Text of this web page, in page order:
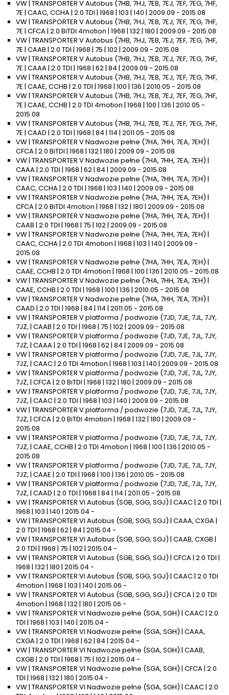
VW | TRANSPORTER V Autobus (7HB, 7HJ, 7EB, 7EJ, 7EF, 7EG, 7HF,
7E | CAAC, CCHA | 2.0 TDI | 1968 | 103 | 140 | 2009.09 - 2015.08
VW | TRANSPORTER V Autobus (7HB, 7HJ, 7EB, 7EJ, 7EF, 7EG, 7HF,
7E | CFCA | 2.0 BiTDI 4motion | 1968 | 132 | 180 | 2009.09 - 2015.08
VW | TRANSPORTER V Autobus (7HB, 7HJ, 7EB, 7EJ, 7EF, 7EG, 7HF,
7E | CAAB | 2.0 TDI | 1968 | 75 | 102 | 2009.09 - 2015.08
VW | TRANSPORTER V Autobus (7HB, 7HJ, 7EB, 7EJ, 7EF, 7EG, 7HF,
7E | CAAA | 2.0 TDI | 1968 | 62 | 84 | 2009.09 - 2015.08
VW | TRANSPORTER V Autobus (7HB, 7HJ, 7EB, 7EJ, 7EF, 7EG, 7HF,
7E | CAAE, CCHB | 2.0 TDI | 1968 | 100 | 136 | 2010.05 - 2015.08
VW | TRANSPORTER V Autobus (7HB, 7HJ, 7EB, 7EJ, 7EF, 7EG, 7HF,
7E | CAAE, CCHB | 2.0 TDI 4motion | 1968 | 100 | 136 | 2010.05 -
2015.08
VW | TRANSPORTER V Autobus (7HB, 7HJ, 7EB, 7EJ, 7EF, 7EG, 7HF,
7E | CAAD | 2.0 TDI | 1968 | 84 | 114 | 2011.05 - 2015.08
VW | TRANSPORTER V Nadwozie pełne (7HA, 7HH, 7EA, 7EH) |
CFCA | 2.0 BiTDI | 1968 | 132 | 180 | 2009.09 - 2015.08
VW | TRANSPORTER V Nadwozie pełne (7HA, 7HH, 7EA, 7EH) |
CAAA | 2.0 TDI | 1968 | 62 | 84 | 2009.09 - 2015.08
VW | TRANSPORTER V Nadwozie pełne (7HA, 7HH, 7EA, 7EH) |
CAAC, CCHA | 2.0 TDI | 1968 | 103 | 140 | 2009.09 - 2015.08
VW | TRANSPORTER V Nadwozie pełne (7HA, 7HH, 7EA, 7EH) |
CFCA | 2.0 BiTDI 4motion | 1968 | 132 | 180 | 2009.09 - 2015.08
VW | TRANSPORTER V Nadwozie pełne (7HA, 7HH, 7EA, 7EH) |
CAAB | 2.0 TDI | 1968 | 75 | 102 | 2009.09 - 2015.08
VW | TRANSPORTER V Nadwozie pełne (7HA, 7HH, 7EA, 7EH) |
CAAC, CCHA | 2.0 TDI 4motion | 1968 | 103 | 140 | 2009.09 -
2015.08
VW | TRANSPORTER V Nadwozie pełne (7HA, 7HH, 7EA, 7EH) |
CAAE, CCHB | 2.0 TDI 4motion | 1968 | 100 | 136 | 2010.05 - 2015.08
VW | TRANSPORTER V Nadwozie pełne (7HA, 7HH, 7EA, 7EH) |
CAAE, CCHB | 2.0 TDI | 1968 | 100 | 136 | 2010.05 - 2015.08
VW | TRANSPORTER V Nadwozie pełne (7HA, 7HH, 7EA, 7EH) |
CAAD | 2.0 TDI | 1968 | 84 | 114 | 2011.05 - 2015.08
VW | TRANSPORTER V platforma / podwozie (7JD, 7JE, 7JL, 7JY,
7JZ, | CAAB | 2.0 TDI | 1968 | 75 | 102 | 2009.09 - 2015.08
VW | TRANSPORTER V platforma / podwozie (7JD, 7JE, 7JL, 7JY,
7JZ, | CAAA | 2.0 TDI | 1968 | 62 | 84 | 2009.09 - 2015.08
VW | TRANSPORTER V platforma / podwozie (7JD, 7JE, 7JL, 7JY,
7JZ, | CAAC | 2.0 TDI 4motion | 1968 | 103 | 140 | 2009.09 - 2015.08
VW | TRANSPORTER V platforma / podwozie (7JD, 7JE, 7JL, 7JY,
7JZ, | CFCA | 2.0 BiTDI | 1968 | 132 | 180 | 2009.09 - 2015.08
VW | TRANSPORTER V platforma / podwozie (7JD, 7JE, 7JL, 7JY,
7JZ, | CAAC | 2.0 TDI | 1968 | 103 | 140 | 2009.09 - 2015.08
VW | TRANSPORTER V platforma / podwozie (7JD, 7JE, 7JL, 7JY,
7JZ, | CFCA | 2.0 BiTDI 4motion | 1968 | 132 | 180 | 2009.09 -
2015.08
VW | TRANSPORTER V platforma / podwozie (7JD, 7JE, 7JL, 7JY,
7JZ, | CAAE, CCHB | 2.0 TDI 4motion | 1968 | 100 | 136 | 2010.05 -
2015.08
VW | TRANSPORTER V platforma / podwozie (7JD, 7JE, 7JL, 7JY,
7JZ, | CAAE | 2.0 TDI | 1968 | 100 | 136 | 2010.05 - 2015.08
VW | TRANSPORTER V platforma / podwozie (7JD, 7JE, 7JL, 7JY,
7JZ, | CAAD | 2.0 TDI | 1968 | 84 | 114 | 2011.05 - 2015.08
VW | TRANSPORTER VI Autobus (SGB, SGG, SGJ) | CAAC | 2.0 TDI |
1968 | 103 | 140 | 2015.04 -
VW | TRANSPORTER VI Autobus (SGB, SGG, SGJ) | CAAA, CXGA |
2.0 TDI | 1968 | 62 | 84 | 2015.04 -
VW | TRANSPORTER VI Autobus (SGB, SGG, SGJ) | CAAB, CXGB |
2.0 TDI | 1968 | 75 | 102 | 2015.04 -
VW | TRANSPORTER VI Autobus (SGB, SGG, SGJ) | CFCA | 2.0 TDI |
1968 | 132 | 180 | 2015.04 -
VW | TRANSPORTER VI Autobus (SGB, SGG, SGJ) | CAAC | 2.0 TDI
4motion | 1968 | 103 | 140 | 2015.06 -
VW | TRANSPORTER VI Autobus (SGB, SGG, SGJ) | CFCA | 2.0 TDI
4motion | 1968 | 132 | 180 | 2015.06 -
VW | TRANSPORTER VI Nadwozie pełne (SGA, SGH) | CAAC | 2.0
TDI | 1968 | 103 | 140 | 2015.04 -
VW | TRANSPORTER VI Nadwozie pełne (SGA, SGH) | CAAA,
CXGA | 2.0 TDI | 1968 | 62 | 84 | 2015.04 -
VW | TRANSPORTER VI Nadwozie pełne (SGA, SGH) | CAAB,
CXGB | 2.0 TDI | 1968 | 75 | 102 | 2015.04 -
VW | TRANSPORTER VI Nadwozie pełne (SGA, SGH) | CFCA | 2.0
TDI | 1968 | 132 | 180 | 2015.04 -
VW | TRANSPORTER VI Nadwozie pełne (SGA, SGH) | CAAC | 2.0